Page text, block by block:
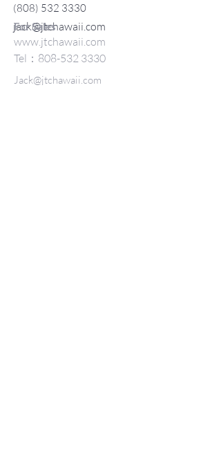
(808) 532 3330
jack@jtchawaii.com
For Sales
www.jtchawaii.com
Tel：808-532 3330
Jack@jtchawaii.com